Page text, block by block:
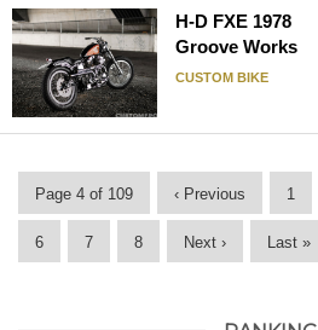
H-D FXE 1978
Groove Works
CUSTOM BIKE
Page 4 of 109 ‹ Previous 1
6 7 8 Next › Last »